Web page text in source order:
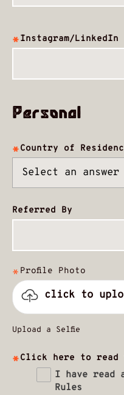
Instagram/LinkedIn
Personal
Country of
Referred By
Profile Photo
click to
Upload a Selfie
Click here to read
I have read
Rules